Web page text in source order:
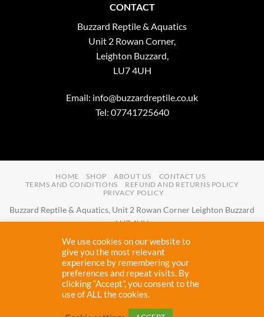
CONTACT
Buzzard Reptile & Aquatics
Unit 2 Rowan Corner,
Leighton Buzzard,
LU7 4UH
Email: info@buzzardreptile.co.uk
Tel: 07741725640
HOME SHOP ABOUT US
CONTACT US
TERMS AND CONDITIONS
REFUND AND RETURNS POLICY
PRIVACY POLICY
Buzzard Reptile & Aquatics, Unit 2 Rowan Corner Leighton Buzzard
LU7 4UH
info@buzzardreptile.co.uk Tel:07741725640
Buzzard Reptile & Aquatics is a company registered in England and
Wales with company number11031009
Vat registered:280380804
We use cookies on our website to
give you the most relevant
experience by remembering your
preferences and repeat visits. By
clicking “Accept”, you consent to the
use of ALL the cookies.